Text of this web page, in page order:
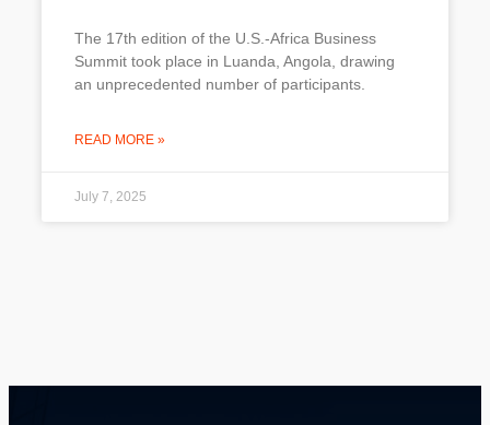
The 17th edition of the U.S.-Africa Business
Summit took place in Luanda, Angola, drawing
an unprecedented number of participants.
READ MORE »
July 7, 2025